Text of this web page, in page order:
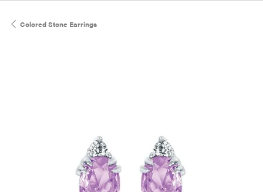
Colored Stone Earrings